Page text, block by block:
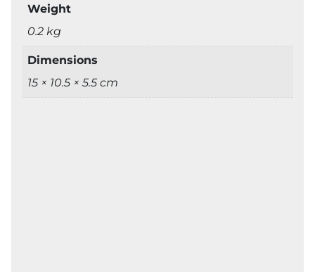
Weight
0.2 kg
Dimensions
15 × 10.5 × 5.5 cm